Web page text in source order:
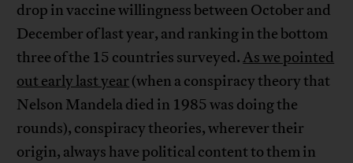
drop in vaccine willingness between October and
December of last year, and ranking in the bottom
three of the 15 countries surveyed.As we pointed
out early last year (when a conspiracy theory that
Nelson Mandela died in 1985 was doing the
rounds), conspiracy theories, wherever their
origin, always have political content to them in